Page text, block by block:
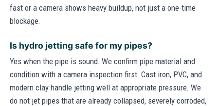
fast or a camera shows heavy buildup, not just a one-time
blockage.
Is hydro jetting safe for my pipes?
Yes when the pipe is sound. We confirm pipe material and
condition with a camera inspection first. Cast iron, PVC, and
modern clay handle jetting well at appropriate pressure. We
do not jet pipes that are already collapsed, severely corroded,